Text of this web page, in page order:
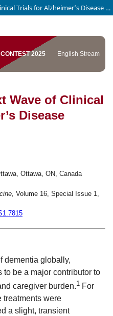
Navigating the Next Wave of Clinical Trials for Alzheimer’s Disease Research